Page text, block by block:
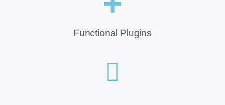
Functional Plugins